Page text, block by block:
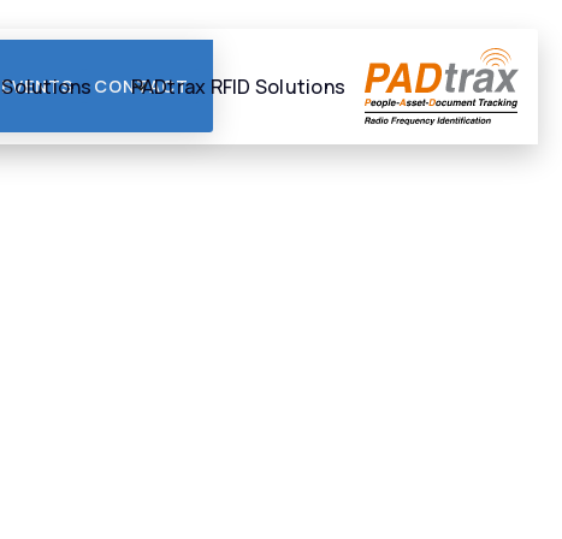
PADtrax RFID Solutions
EVENTS CONTACT